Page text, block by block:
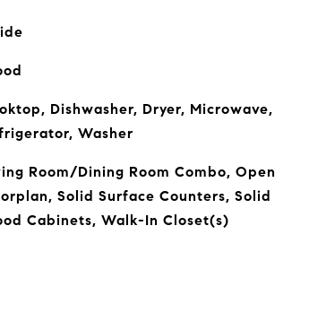
Dishwasher, Dryer, Microwave,
Washer
Room/Dining Room Combo, Open
Solid Surface Counters, Solid
Cabinets, Walk-In Closet(s)